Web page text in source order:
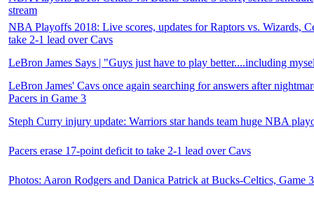
stream
NBA Playoffs 2018: Live scores, updates for Raptors vs. Wizards,
take 2-1 lead over Cavs
LeBron James Says | "Guys just have to play better....including
LeBron James' Cavs once again searching for answers after
Pacers in Game 3
Steph Curry injury update: Warriors star hands team huge NBA
Pacers erase 17-point deficit to take 2-1 lead over Cavs
Photos: Aaron Rodgers and Danica Patrick at Bucks-Celtics, Game 3